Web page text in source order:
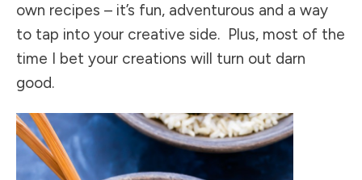
own recipes – it’s fun, adventurous and a way
to tap into your creative side. Plus, most of the
time I bet your creations will turn out darn
good.